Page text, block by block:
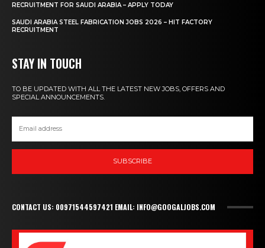
RECRUITMENT FOR SAUDI ARABIA – APPLY TODAY
SAUDI ARABIA STEEL FABRICATION JOBS 2026 – HIT FACTORY
RECRUITMENT
STAY IN TOUCH
TO BE UPDATED WITH ALL THE LATEST NEW JOBS, OFFERS AND
SPECIAL ANNOUNCEMENTS.
SUBSCRIBE
CONTACT US: 00971544597421 EMAIL: INFO@GOOGALJOBS.COM